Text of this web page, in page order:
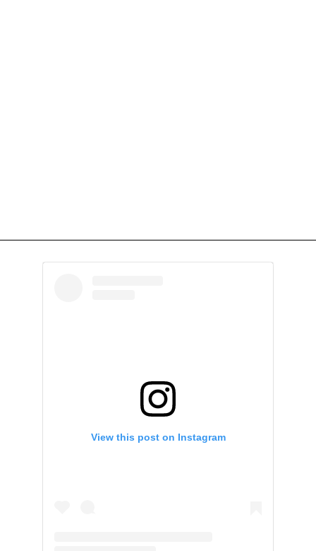
View this post on Instagram